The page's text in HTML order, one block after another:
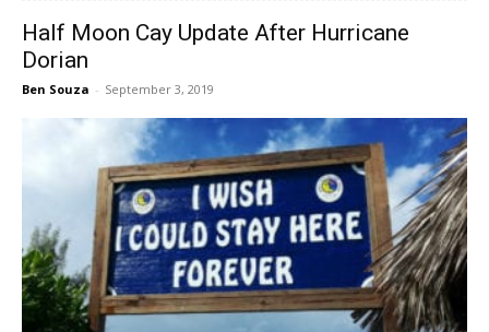
Half Moon Cay Update After Hurricane
Dorian
Ben Souza - September 3, 2019